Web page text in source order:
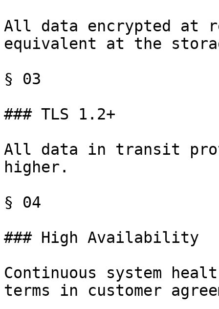
All data encrypted at
equivalent at the
§ 03
### TLS 1.2+
All data in transit
higher.
§ 04
### High Availability
Continuous system
terms in customer